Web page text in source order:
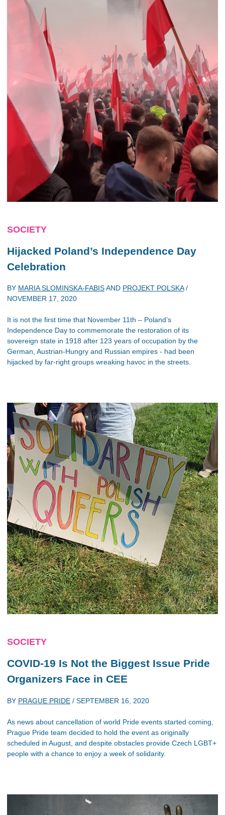
SOCIETY
Hijacked Poland’s Independence Day
Celebration
BY MARIA SLOMINSKA-FABISAND PROJEKT POLSKA/
NOVEMBER 17, 2020
It is not the first time that November 11th – Poland’s
Independence Day to commemorate the restoration of its
sovereign state in 1918 after 123 years of occupation by the
German, Austrian-Hungry and Russian empires - had been
hijacked by far-right groups wreaking havoc in the streets.
SOCIETY
COVID-19 Is Not the Biggest Issue Pride
Organizers Face in CEE
BY PRAGUE PRIDE / SEPTEMBER 16, 2020
As news about cancellation of world Pride events started coming,
Prague Pride team decided to hold the event as originally
scheduled in August, and despite obstacles provide Czech LGBT+
people with a chance to enjoy a week of solidarity.